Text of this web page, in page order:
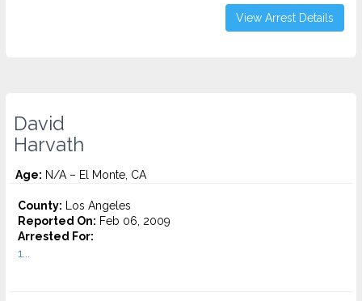
View Arrest Details
David
Harvath
Age: N/A – El Monte, CA
County: Los Angeles
Reported On: Feb 06, 2009
Arrested For:
1...